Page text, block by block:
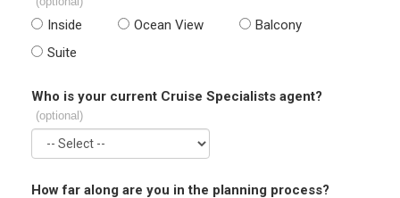
Inside Ocean View
Balcony
Suite
Who is your current Cruise Specialists agent?
(optional)
How far along are you in the planning process?